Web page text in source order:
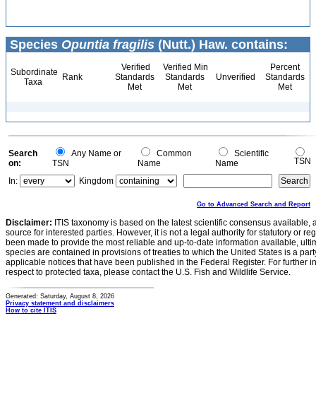
Species Opuntia fragilis (Nutt.) Haw. contains:
Subordinate
Taxa
Rank
Verified
Standards
Met
Verified Min
Standards
Met
Unverified
Percent
Standards
Met
Search
on:
Any Name or
TSN
Common
Name
Scientific
Name
TSN
In:
Kingdom
Go to Advanced Search and Report
Disclaimer: ITIS taxonomy is based on the latest scientific consensus
source for interested parties. However, it is not a legal authority for statutory or
been made to provide the most reliable and up-to-date information available,
species are contained in provisions of treaties to which the United States is a
applicable notices that have been published in the Federal Register. For further
respect to protected taxa, please contact the U.S. Fish and Wildlife Service.
Generated: Saturday, August 8, 2026
Privacy statement and disclaimers
How to cite ITIS